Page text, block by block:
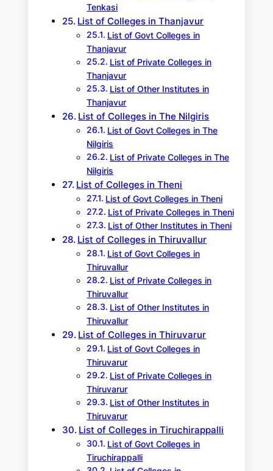
Tenkasi
List of Colleges in Thanjavur
List of Govt Colleges in
Thanjavur
List of Private Colleges in
Thanjavur
List of Other Institutes in
Thanjavur
List of Colleges in The Nilgiris
List of Govt Colleges in The
Nilgiris
List of Private Colleges in The
Nilgiris
List of Colleges in Theni
List of Govt Colleges in Theni
List of Private Colleges in Theni
List of Other Institutes in Theni
List of Colleges in Thiruvallur
List of Govt Colleges in
Thiruvallur
List of Private Colleges in
Thiruvallur
List of Other Institutes in
Thiruvallur
List of Colleges in Thiruvarur
List of Govt Colleges in
Thiruvarur
List of Private Colleges in
Thiruvarur
List of Other Institutes in
Thiruvarur
List of Colleges in Tiruchirappalli
List of Govt Colleges in
Tiruchirappalli